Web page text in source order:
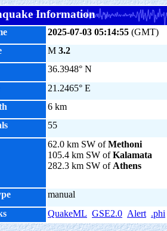
Information
2025-07-03 05:14:55 (GMT)
M 3.2
36.3948° N
21.2465° E
6 km
55
62.0 km SW ofMethoni
105.4 km SW ofKalamata
282.3 km SW of Athens
manual
QuakeML GSE2.0 Alert .phi